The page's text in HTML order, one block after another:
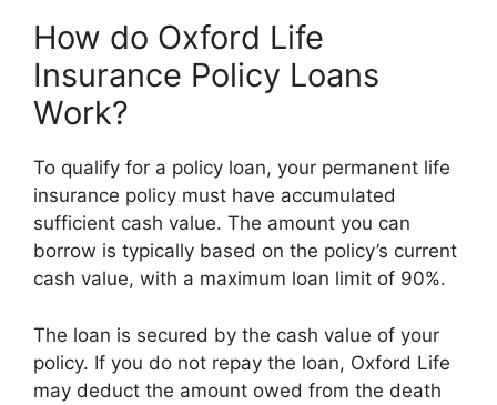
How do Oxford Life
Insurance Policy Loans
Work?
To qualify for a policy loan, your permanent life
insurance policy must have accumulated
sufficient cash value. The amount you can
borrow is typically based on the policy’s current
cash value, with a maximum loan limit of 90%.
The loan is secured by the cash value of your
policy. If you do not repay the loan, Oxford Life
may deduct the amount owed from the death